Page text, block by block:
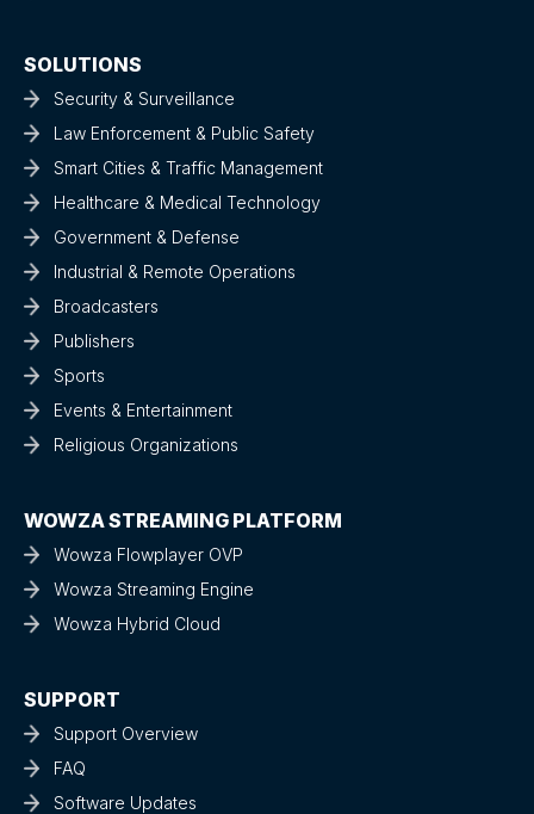
SOLUTIONS
Security & Surveillance
Law Enforcement & Public Safety
Smart Cities & Traffic Management
Healthcare & Medical Technology
Government & Defense
Industrial & Remote Operations
Broadcasters
Publishers
Sports
Events & Entertainment
Religious Organizations
WOWZA STREAMING PLATFORM
Wowza Flowplayer OVP
Wowza Streaming Engine
Wowza Hybrid Cloud
SUPPORT
Support Overview
FAQ
Software Updates